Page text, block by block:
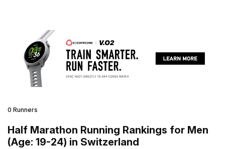
0 Runners
Half Marathon Running Rankings for Men
(Age: 19-24) in Switzerland